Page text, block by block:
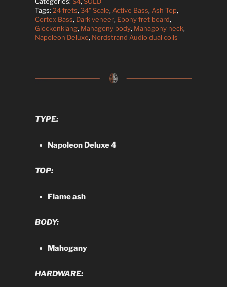
Tags: 24 frets, 34" Scale, Active Bass, Ash Top,
Cortex Bass, Dark veneer, Ebony fret board,
Glockenklang, Mahagony body, Mahagony neck,
Napoleon Deluxe, Nordstrand Audio dual coils
TYPE:
Napoleon Deluxe 4
TOP:
Flame ash
BODY:
Mahogany
HARDWARE: